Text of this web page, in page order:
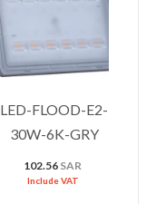
LED-FLOOD-E2-
30W-6K-GRY
102.56 SAR
Include VAT